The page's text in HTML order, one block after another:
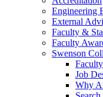
Engineering
External
Faculty &
Faculty
Swenson
Job
Why